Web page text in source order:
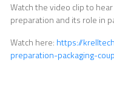
Watch the video clip to
preparation and its role in
Watch here: https://
preparation-packaging-